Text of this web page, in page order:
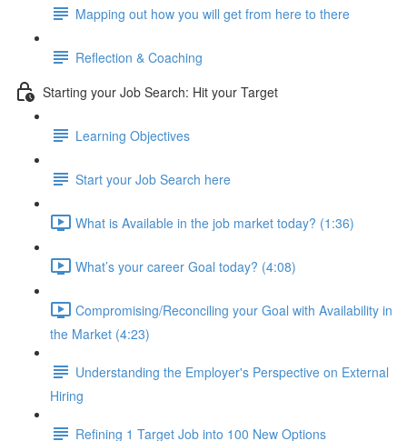
Mapping out how you will get from here to there
Reflection & Coaching
Starting your Job Search: Hit your Target
Learning Objectives
Start your Job Search here
What is Available in the job market today? (1:36)
What’s your career Goal today? (4:08)
Compromising/Reconciling your Goal with Availability in
the Market (4:23)
Understanding the Employer's Perspective on External
Hiring
Refining 1 Target Job into 100 New Options